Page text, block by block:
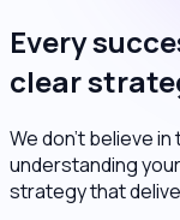
Every
clear
We don't believe
understanding
strategy that